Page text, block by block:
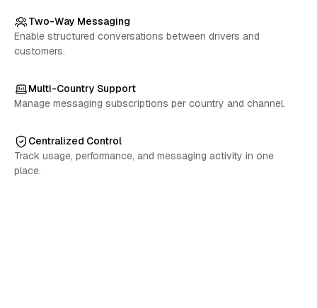
Two-Way Messaging
Enable structured conversations between drivers and
customers.
Multi-Country Support
Manage messaging subscriptions per country and channel.
Centralized Control
Track usage, performance, and messaging activity in one
place.